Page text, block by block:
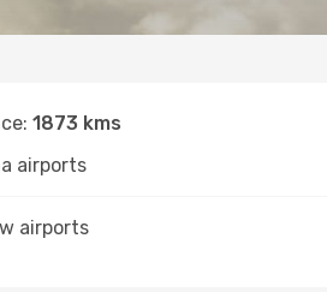
1873 kms
airports
airports